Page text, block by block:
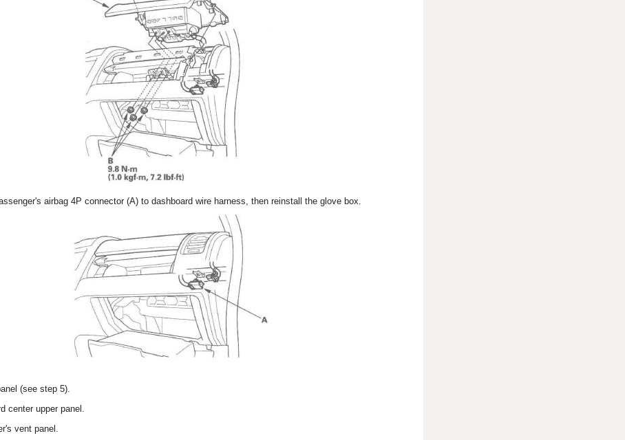
airbag 4P connector (A) to dashboard wire harness, then reinstall the glove box.
(see step 5).
center upper panel.
vent panel.